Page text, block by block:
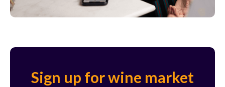
Sign up for wine market